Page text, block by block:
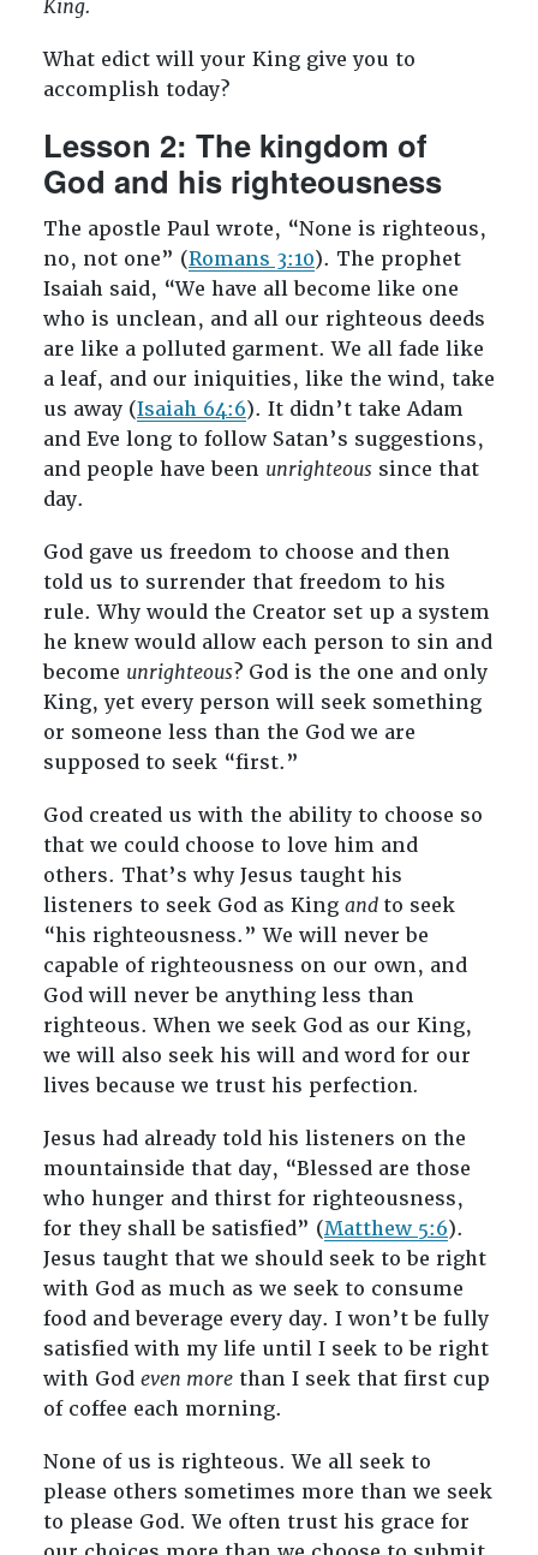
King.
What edict will your King give you to
accomplish today?
Lesson 2: The kingdom of
God and his righteousness
The apostle Paul wrote, “None is righteous,
no, not one” (Romans 3:10). The prophet
Isaiah said, “We have all become like one
who is unclean, and all our righteous deeds
are like a polluted garment. We all fade like
a leaf, and our iniquities, like the wind, take
us away (Isaiah 64:6). It didn’t take Adam
and Eve long to follow Satan’s suggestions,
and people have been unrighteoussince that
day.
God gave us freedom to choose and then
told us to surrender that freedom to his
rule. Why would the Creator set up a system
he knew would allow each person to sin and
become unrighteous? God is the one and only
King, yet every person will seek something
or someone less than the God we are
supposed to seek “first.”
God created us with the ability to choose so
that we could choose to love him and
others. That’s why Jesus taught his
listeners to seek God as King and to seek
“his righteousness.” We will never be
capable of righteousness on our own, and
God will never be anything less than
righteous. When we seek God as our King,
we will also seek his will and word for our
lives because we trust his perfection.
Jesus had already told his listeners on the
mountainside that day, “Blessed are those
who hunger and thirst for righteousness,
for they shall be satisfied” (Matthew 5:6).
Jesus taught that we should seek to be right
with God as much as we seek to consume
food and beverage every day. I won’t be fully
satisfied with my life until I seek to be right
with God even morethan I seek that first cup
of coffee each morning.
None of us is righteous. We all seek to
please others sometimes more than we seek
to please God. We often trust his grace for